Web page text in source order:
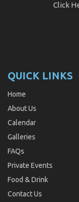
Click
QUICK LINKS
Home
About Us
Calendar
Galleries
FAQs
Private Events
Food & Drink
Contact Us